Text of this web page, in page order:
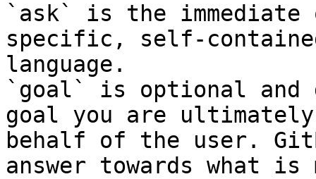
`ask` is the
specific, self-
language.
`goal` is optional and
goal you are
behalf of the user.
answer towards what